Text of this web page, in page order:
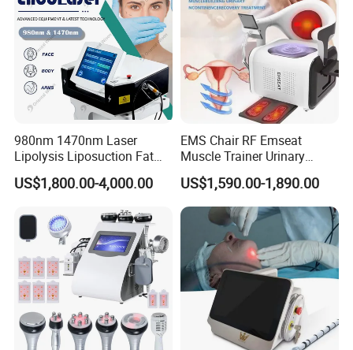
980nm 1470nm Laser
Lipolysis Liposuction Fat
Cell Disruption Cellulite
Removal Body Slimming
Nail Fungus Removal
Beauty Machine Equipment
US$1,800.00-4,000.00
EMS Chair RF Emseat
Muscle Trainer Urinary
Incontinence Pelvic Floor
Chair
US$1,590.00-1,890.00